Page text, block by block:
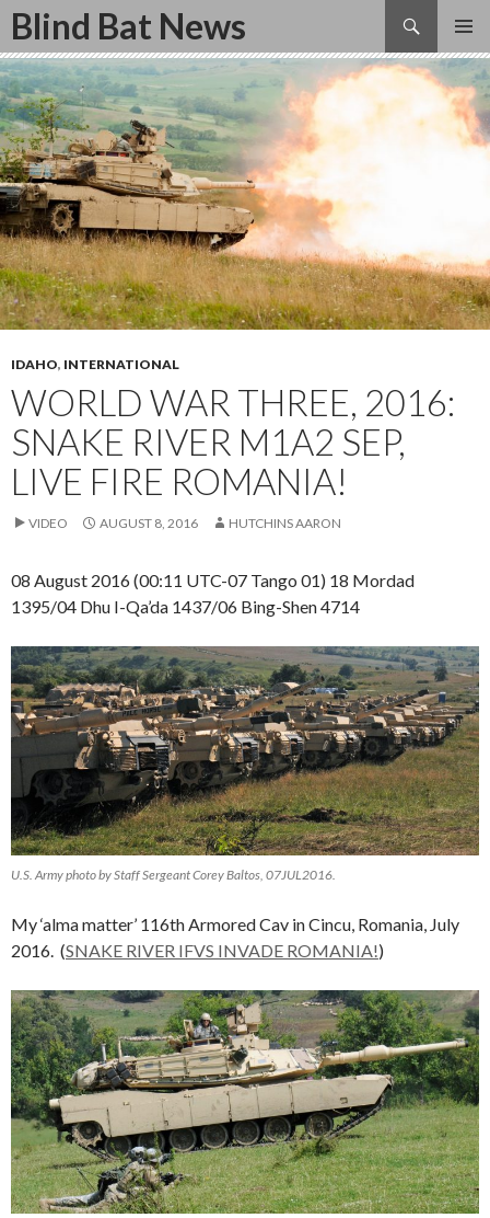
Blind Bat News
Search
SKIP
TO
CONTENT
IDAHO, INTERNATIONAL
WORLD WAR THREE, 2016:
SNAKE RIVER M1A2 SEP,
LIVE FIRE ROMANIA!
VIDEO AUGUST 8, 2016 HUTCHINS AARON
08 August 2016 (00:11 UTC-07 Tango 01) 18 Mordad
1395/04 Dhu I-Qa’da 1437/06 Bing-Shen 4714
U.S. Army photo by Staff Sergeant Corey Baltos, 07JUL2016.
My ‘alma matter’ 116th Armored Cav in Cincu, Romania, July
2016. (SNAKE RIVER IFVS INVADE ROMANIA!)